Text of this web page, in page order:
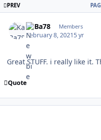
FIRST PAGE
PREV
KaBa78 Members
February 8, 20215 yr
Great STUFF. i really like it.
Quote